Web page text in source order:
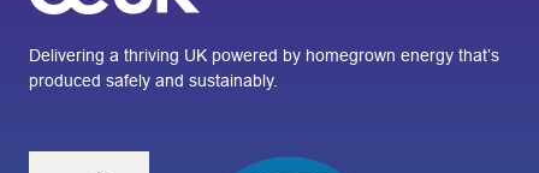
Delivering a thriving UK powered by homegrown energy that’s
produced safely and sustainably.